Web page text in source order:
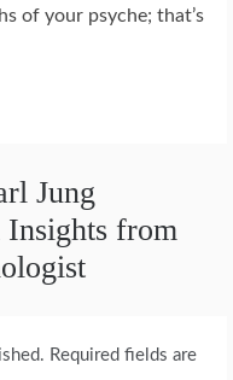
of your psyche; that’s
Jung
Insights from
Required fields are